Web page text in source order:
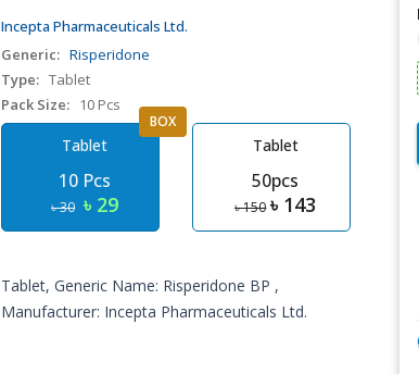
Incepta Pharmaceuticals Ltd.
Generic: Risperidone
Type: Tablet
Pack Size:
10 Pcs
Tablet
10 Pcs
৳ 30 ৳ 29
BOX
Tablet
50pcs
৳ 150 ৳ 143
Tablet, Generic Name: Risperidone BP ,
Manufacturer: Incepta Pharmaceuticals Ltd.